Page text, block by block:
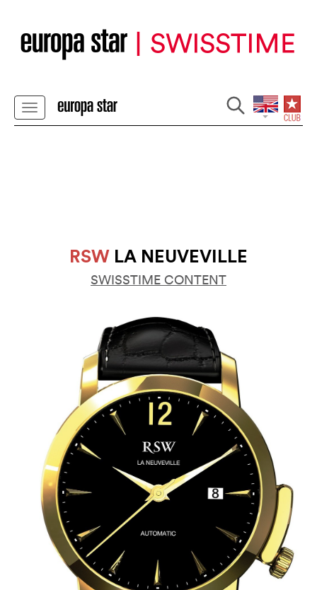
RSW LA NEUVEVILLE
SWISSTIME CONTENT